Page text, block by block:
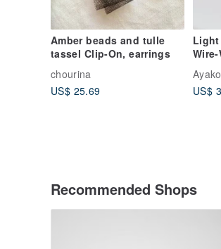
Amber beads and tulle
tassel Clip-On, earrings
chourina
US$ 25.69
Light
US$
Recommended Shops